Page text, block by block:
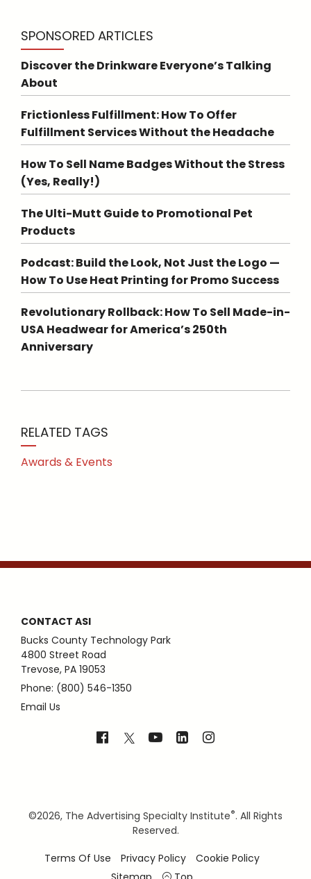
SPONSORED ARTICLES
Discover the Drinkware Everyone’s Talking
About
Frictionless Fulfillment: How To Offer
Fulfillment Services Without the Headache
How To Sell Name Badges Without the Stress
(Yes, Really!)
The Ulti-Mutt Guide to Promotional Pet
Products
Podcast: Build the Look, Not Just the Logo —
How To Use Heat Printing for Promo Success
Revolutionary Rollback: How To Sell Made-in-
USA Headwear for America’s 250th
Anniversary
RELATED TAGS
Awards & Events
CONTACT ASI
Bucks County Technology Park
4800 Street Road
Trevose, PA 19053
Phone: (800) 546-1350
Email Us
©2026, The Advertising Specialty Institute®. All Rights
Reserved.
Terms Of Use
Privacy Policy
Cookie Policy